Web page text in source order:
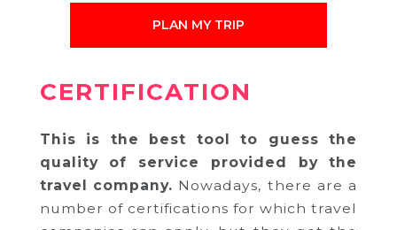
PLAN MY TRIP
CERTIFICATION
This is the best tool to guess the
quality of service provided by the
travel company. Nowadays, there are a
number of certifications for which travel